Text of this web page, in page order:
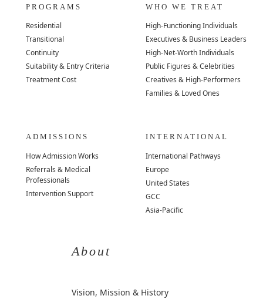
PROGRAMS
Residential
Transitional
Continuity
Suitability & Entry Criteria
Treatment Cost
WHO WE TREAT
High-Functioning Individuals
Executives & Business Leaders
High-Net-Worth Individuals
Public Figures & Celebrities
Creatives & High-Performers
Families & Loved Ones
ADMISSIONS
How Admission Works
Referrals & Medical
Professionals
Intervention Support
INTERNATIONAL
International Pathways
Europe
United States
GCC
Asia-Pacific
About
Vision, Mission & History